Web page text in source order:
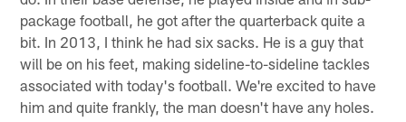
package football, he got after the quarterback quite a
bit. In 2013, I think he had six sacks. He is a guy that
will be on his feet, making sideline-to-sideline tackles
associated with today's football. We're excited to have
him and quite frankly, the man doesn't have any holes.